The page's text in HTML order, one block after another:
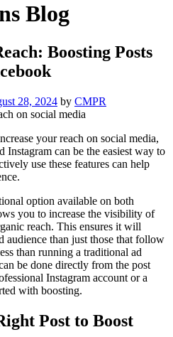
Blog
Boosting Posts
28, 2024 by CMPR
your reach on social media,
Instagram can be the easiest way to
use these features can help
option available on both
you to increase the visibility of
reach. This ensures it will
audience than just those that follow
than running a traditional ad
be done directly from the post
Instagram account or a
with boosting.
Post to Boost